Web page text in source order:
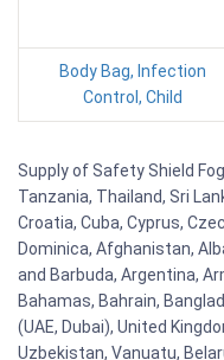
Body Bag, Infection
Control, Child
Supply of Safety Shield
Tanzania, Thailand, Sri
Croatia, Cuba, Cyprus,
Dominica, Afghanistan,
and Barbuda, Argentina,
Bahamas, Bahrain,
(UAE, Dubai), United
Uzbekistan, Vanuatu,